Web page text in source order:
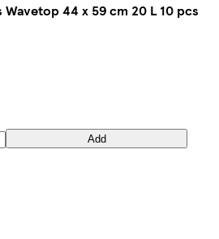
44 x 59 cm 20 L 10 pcs
Add